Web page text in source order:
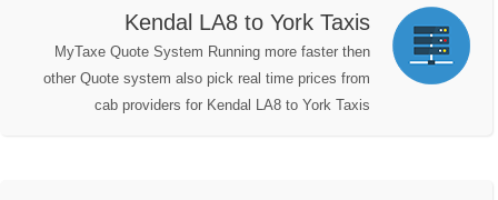
Kendal LA8 to York Taxis
MyTaxe Quote System Running more faster then
other Quote system also pick real time prices from
cab providers for Kendal LA8 to York Taxis